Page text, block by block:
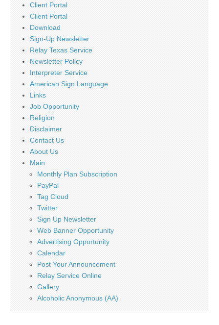
Client Portal
Client Portal
Download
Sign-Up Newsletter
Relay Texas Service
Newsletter Policy
Interpreter Service
American Sign Language
Links
Job Opportunity
Religion
Disclaimer
Contact Us
About Us
Main
Monthly Plan Subscription
PayPal
Tag Cloud
Twitter
Sign Up Newsletter
Web Banner Opportunity
Advertising Opportunity
Calendar
Post Your Announcement
Relay Service Online
Gallery
Alcoholic Anonymous (AA)